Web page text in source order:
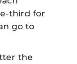
third for
go to
the